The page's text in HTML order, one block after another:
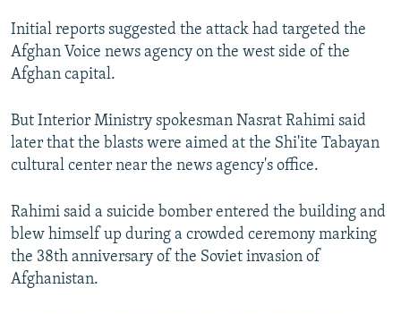
Initial reports suggested the attack had targeted the
Afghan Voice news agency on the west side of the
Afghan capital.
But Interior Ministry spokesman Nasrat Rahimi said
later that the blasts were aimed at the Shi'ite Tabayan
cultural center near the news agency's office.
Rahimi said a suicide bomber entered the building and
blew himself up during a crowded ceremony marking
the 38th anniversary of the Soviet invasion of
Afghanistan.